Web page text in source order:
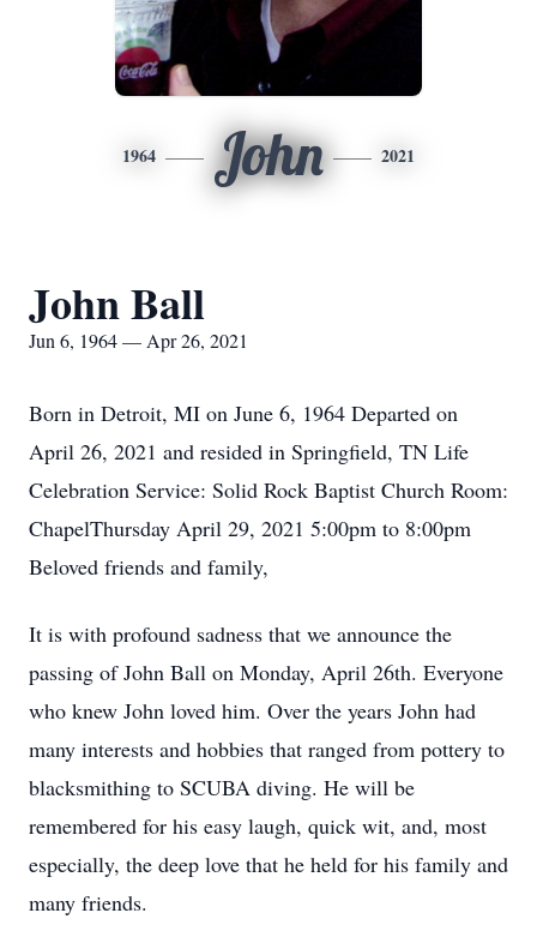
1964 John 2021
John Ball
Jun 6, 1964 — Apr 26, 2021
Born in Detroit, MI on June 6, 1964 Departed on
April 26, 2021 and resided in Springfield, TN Life
Celebration Service: Solid Rock Baptist Church Room:
ChapelThursday April 29, 2021 5:00pm to 8:00pm
Beloved friends and family,
It is with profound sadness that we announce the
passing of John Ball on Monday, April 26th. Everyone
who knew John loved him. Over the years John had
many interests and hobbies that ranged from pottery to
blacksmithing to SCUBA diving. He will be
remembered for his easy laugh, quick wit, and, most
especially, the deep love that he held for his family and
many friends.